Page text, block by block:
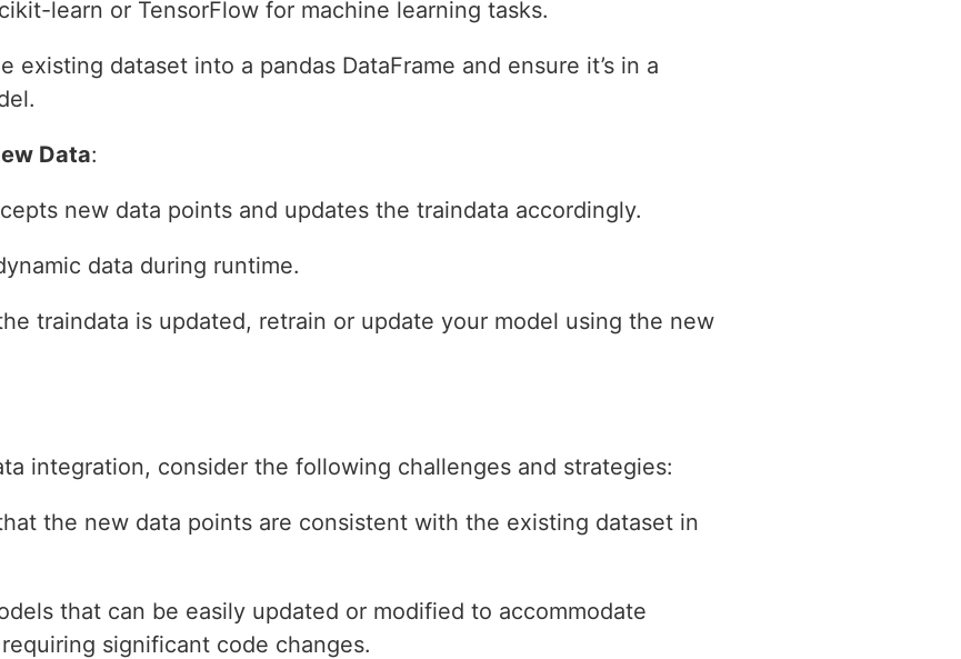
learn or TensorFlow for machine learning tasks.
existing dataset into a pandas DataFrame and ensure it’s in a
Data:
new data points and updates the traindata accordingly.
data during runtime.
traindata is updated, retrain or update your model using the new
integration, consider the following challenges and strategies:
the new data points are consistent with the existing dataset in
that can be easily updated or modified to accommodate
significant code changes.